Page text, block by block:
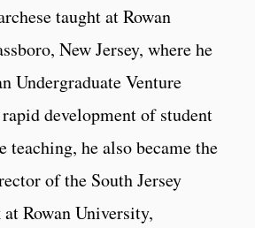
taught at Rowan
New Jersey, where he
Undergraduate Venture
development of student
he also became the
of the South Jersey
Rowan University,